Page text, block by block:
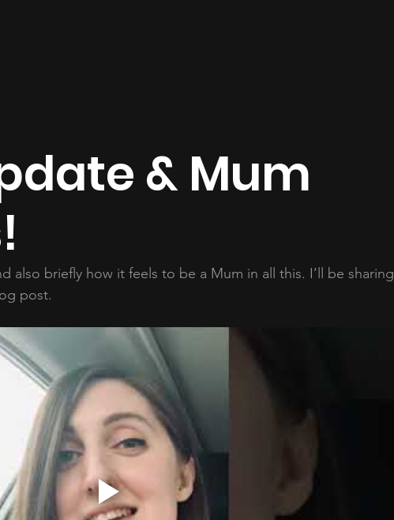
& Mum
also briefly how it feels to be a Mum in all this. I’ll be sharing
post.